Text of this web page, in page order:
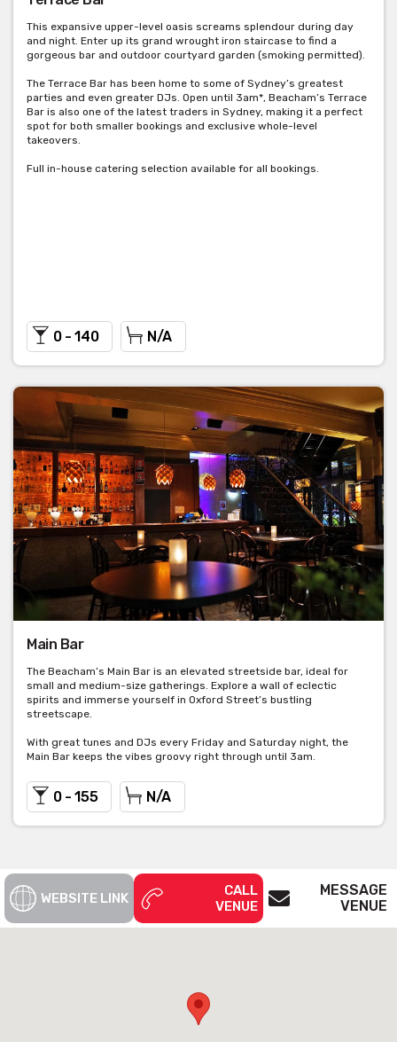
This expansive upper-level oasis screams splendour during day
and night. Enter up its grand wrought iron staircase to find a
gorgeous bar and outdoor courtyard garden (smoking permitted).
The Terrace Bar has been home to some of Sydney’s greatest
parties and even greater DJs. Open until 3am*, Beacham’s Terrace
Bar is also one of the latest traders in Sydney, making it a perfect
spot for both smaller bookings and exclusive whole-level
takeovers.
Full in-house catering selection available for all bookings.
0 - 140 N/A
Main Bar
The Beacham’s Main Bar is an elevated streetside bar, ideal for
small and medium-size gatherings. Explore a wall of eclectic
spirits and immerse yourself in Oxford Street’s bustling
streetscape.
With great tunes and DJs every Friday and Saturday night, the
Main Bar keeps the vibes groovy right through until 3am.
0 - 155 N/A
WEBSITE LINK
CALL
VENUE
MESSAGE
VENUE